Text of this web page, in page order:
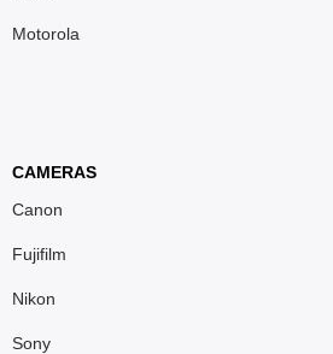
Motorola
CAMERAS
Canon
Fujifilm
Nikon
Sony